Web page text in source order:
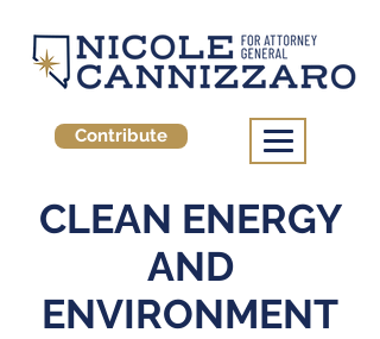
Contribute
CLEAN ENERGY
AND
ENVIRONMENT